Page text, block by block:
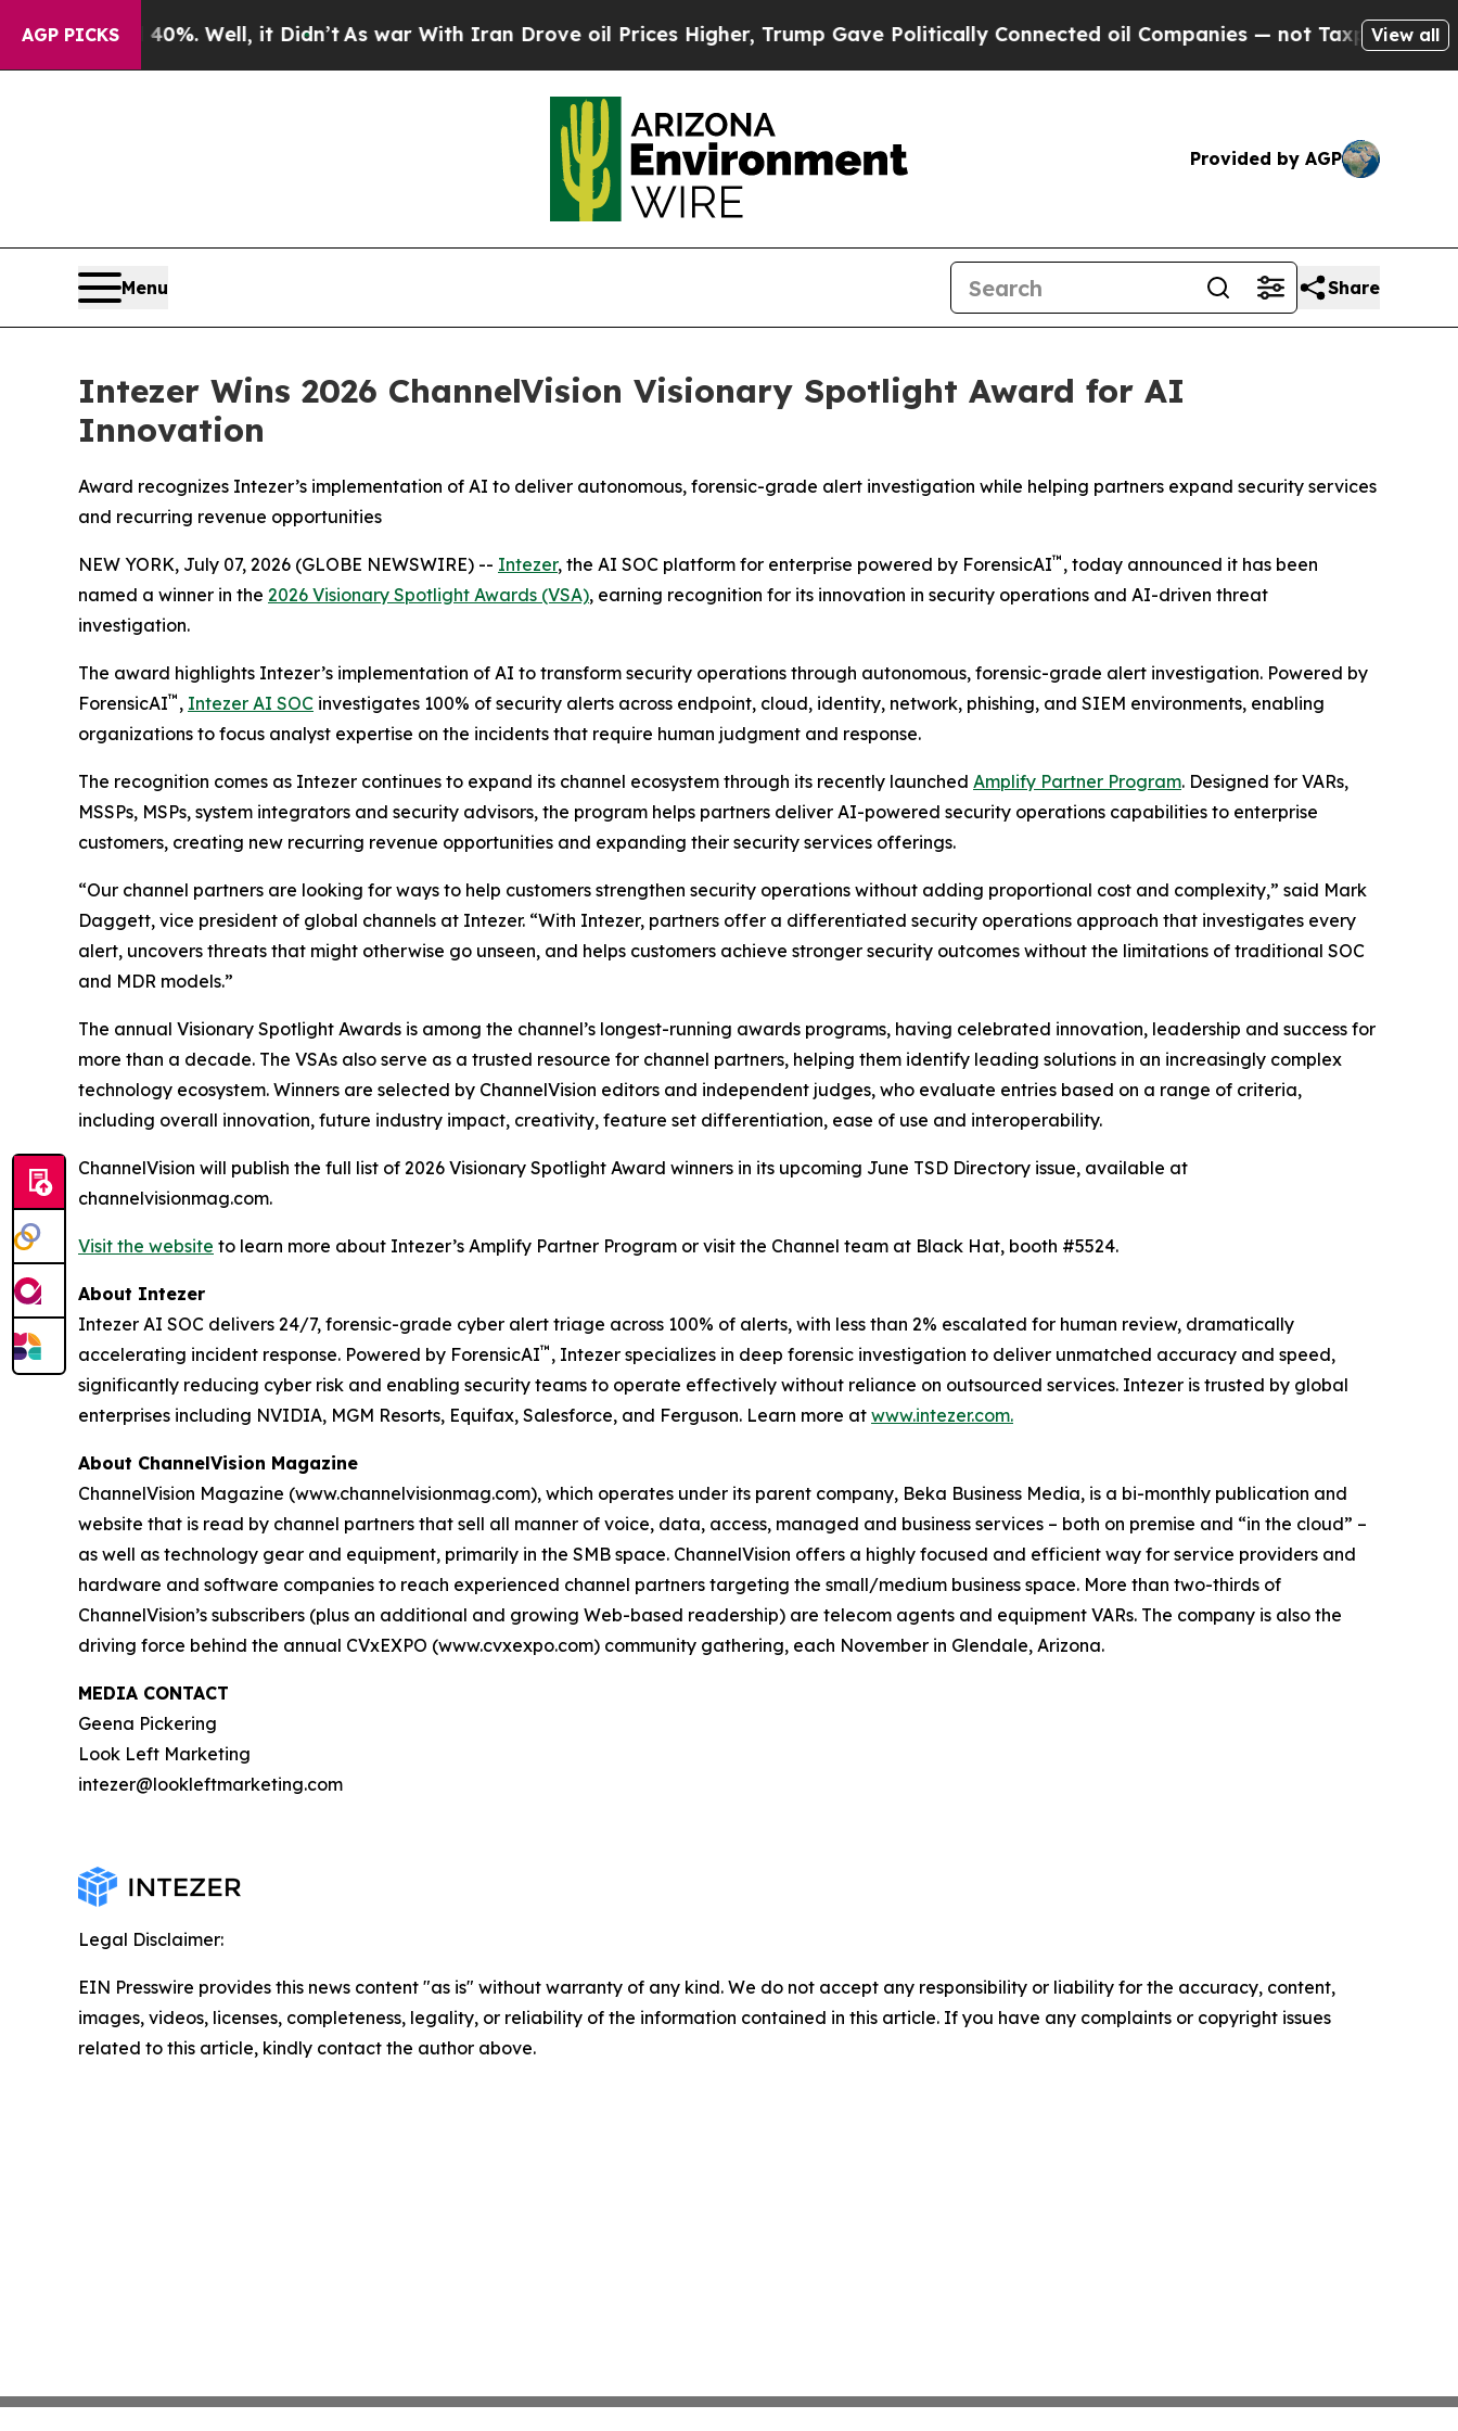
AGP PICKS40%. Well, it Didn’t As war With Iran Drove oil Prices Higher, Trump Gave Politically Connected oil Companies — not Taxpayers — the
View all
Provided by AGP
Menu Share
Intezer Wins 2026 ChannelVision Visionary Spotlight Award for AI
Innovation
Award recognizes Intezer’s implementation of AI to deliver autonomous, forensic-grade alert investigation while helping partners expand security services
and recurring revenue opportunities
NEW YORK, July 07, 2026 (GLOBE NEWSWIRE) -- Intezer, the AI SOC platform for enterprise powered by ForensicAI™ , today announced it has been
named a winner in the 2026 Visionary Spotlight Awards (VSA), earning recognition for its innovation in security operations and AI-driven threat
investigation.
The award highlights Intezer’s implementation of AI to transform security operations through autonomous, forensic-grade alert investigation. Powered by
ForensicAI™ , Intezer AI SOC investigates 100% of security alerts across endpoint, cloud, identity, network, phishing, and SIEM environments, enabling
organizations to focus analyst expertise on the incidents that require human judgment and response.
The recognition comes as Intezer continues to expand its channel ecosystem through its recently launched Amplify Partner Program. Designed for VARs,
MSSPs, MSPs, system integrators and security advisors, the program helps partners deliver AI-powered security operations capabilities to enterprise
customers, creating new recurring revenue opportunities and expanding their security services offerings.
“Our channel partners are looking for ways to help customers strengthen security operations without adding proportional cost and complexity,” said Mark
Daggett, vice president of global channels at Intezer. “With Intezer, partners offer a differentiated security operations approach that investigates every
alert, uncovers threats that might otherwise go unseen, and helps customers achieve stronger security outcomes without the limitations of traditional SOC
and MDR models.”
The annual Visionary Spotlight Awards is among the channel’s longest-running awards programs, having celebrated innovation, leadership and success for
more than a decade. The VSAs also serve as a trusted resource for channel partners, helping them identify leading solutions in an increasingly complex
technology ecosystem. Winners are selected by ChannelVision editors and independent judges, who evaluate entries based on a range of criteria,
including overall innovation, future industry impact, creativity, feature set differentiation, ease of use and interoperability.
ChannelVision will publish the full list of 2026 Visionary Spotlight Award winners in its upcoming June TSD Directory issue, available at
channelvisionmag.com.
Visit the website to learn more about Intezer’s Amplify Partner Program or visit the Channel team at Black Hat, booth #5524.
About Intezer
Intezer AI SOC delivers 24/7, forensic-grade cyber alert triage across 100% of alerts, with less than 2% escalated for human review, dramatically
accelerating incident response. Powered by ForensicAI™ , Intezer specializes in deep forensic investigation to deliver unmatched accuracy and speed,
significantly reducing cyber risk and enabling security teams to operate effectively without reliance on outsourced services. Intezer is trusted by global
enterprises including NVIDIA, MGM Resorts, Equifax, Salesforce, and Ferguson. Learn more at www.intezer.com.
About ChannelVision Magazine
ChannelVision Magazine (www.channelvisionmag.com), which operates under its parent company, Beka Business Media, is a bi-monthly publication and
website that is read by channel partners that sell all manner of voice, data, access, managed and business services – both on premise and “in the cloud” –
as well as technology gear and equipment, primarily in the SMB space. ChannelVision offers a highly focused and efficient way for service providers and
hardware and software companies to reach experienced channel partners targeting the small/medium business space. More than two-thirds of
ChannelVision’s subscribers (plus an additional and growing Web-based readership) are telecom agents and equipment VARs. The company is also the
driving force behind the annual CVxEXPO (www.cvxexpo.com) community gathering, each November in Glendale, Arizona.
MEDIA CONTACT
Geena Pickering
Look Left Marketing
intezer@lookleftmarketing.com
Legal Disclaimer:
EIN Presswire provides this news content "as is" without warranty of any kind. We do not accept any responsibility or liability for the accuracy, content,
images, videos, licenses, completeness, legality, or reliability of the information contained in this article. If you have any complaints or copyright issues
related to this article, kindly contact the author above.